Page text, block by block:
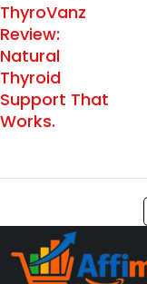
ThyroVanz
Review:
Natural
Thyroid
Support That
Works.